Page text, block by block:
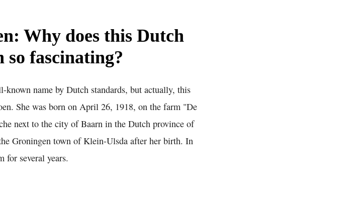
Why does this Dutch
so fascinating?
known name by Dutch standards, but actually, this
She was born on April 26, 1918, on the farm "De
next to the city of Baarn in the Dutch province of
Groningen town of Klein-Ulsda after her birth. In
for several years.